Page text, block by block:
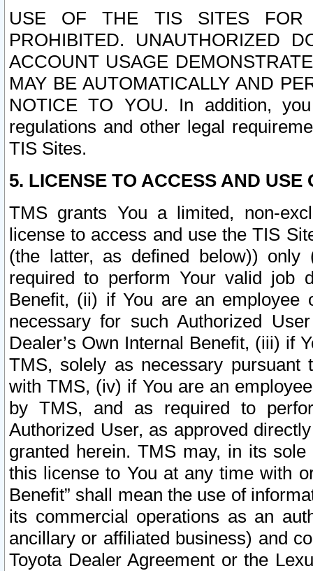
USE OF THE TIS SITES FOR
PROHIBITED. UNAUTHORIZED
ACCOUNT USAGE
MAY BE AUTOMATICALLY AND
NOTICE TO YOU. In addition,
regulations and other legal
TIS Sites.
5. LICENSE TO ACCESS AND USE
TMS grants You a limited, non-
license to access and use the TIS
(the latter, as defined below))
required to perform Your valid job
Benefit, (ii) if You are an
necessary for such Authorized
Dealer’s Own Internal Benefit, (iii) if
TMS, solely as necessary pursuant
with TMS, (iv) if You are an
by TMS, and as required to
Authorized User, as approved
granted herein. TMS may, in its
this license to You at any time with
Benefit” shall mean the use of
its commercial operations as an
ancillary or affiliated business) and
Toyota Dealer Agreement or the